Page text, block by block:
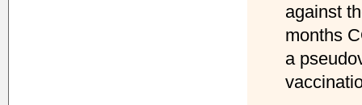
against
months
a